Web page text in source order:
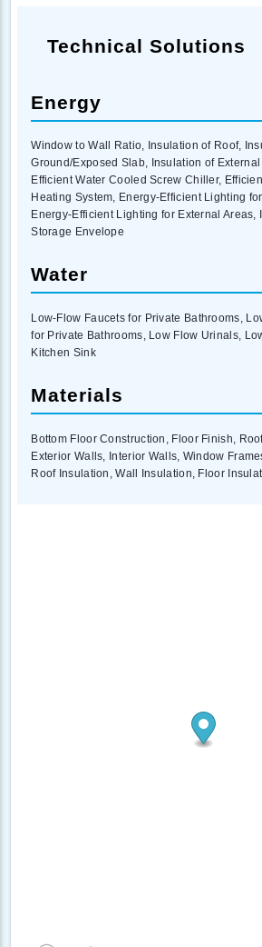
Technical Solutions
Energy
Window to Wall Ratio, Insulation of Roof,
Ground/Exposed Slab, Insulation of
Efficient Water Cooled Screw Chiller,
Heating System, Energy-Efficient Lighting
Energy-Efficient Lighting for External Areas,
Storage Envelope
Water
Low-Flow Faucets for Private Bathrooms,
for Private Bathrooms, Low Flow Urinals,
Kitchen Sink
Materials
Bottom Floor Construction, Floor Finish,
Exterior Walls, Interior Walls, Window
Roof Insulation, Wall Insulation, Floor